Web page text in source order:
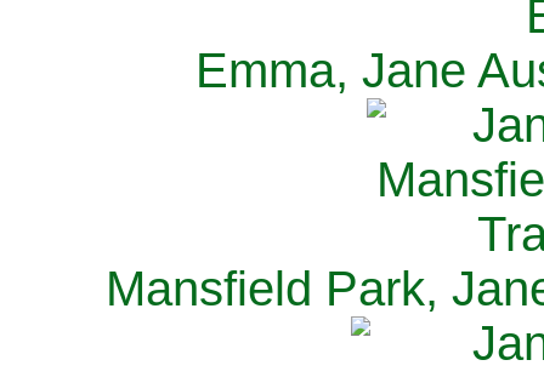
Emma, Jane
Mansfield Park,